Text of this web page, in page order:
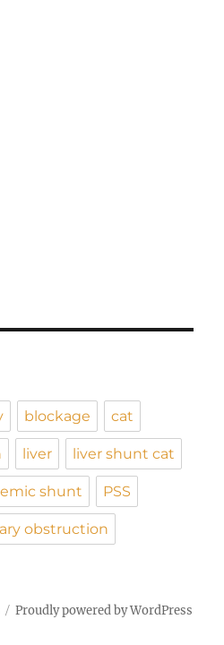
blockage cat
liver liver shunt cat
shunt PSS
obstruction
Proudly powered by WordPress